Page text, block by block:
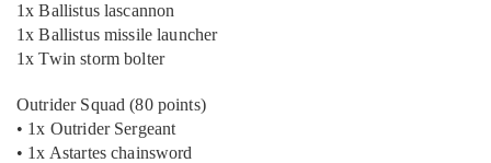
1x Ballistus lascannon
1x Ballistus missile launcher
1x Twin storm bolter
Outrider Squad (80 points)
• 1x Outrider Sergeant
• 1x Astartes chainsword